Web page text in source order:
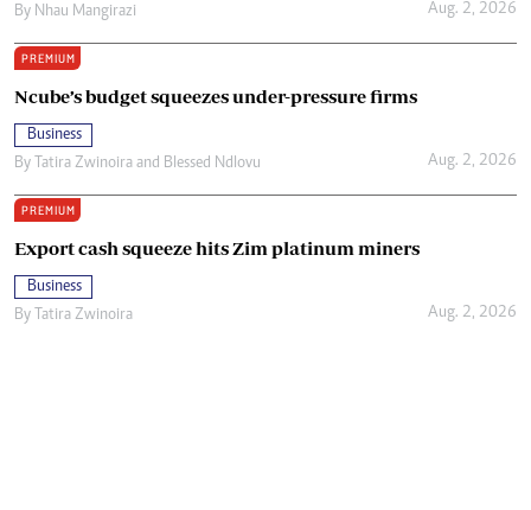
By Nhau Mangirazi Aug. 2, 2026
PREMIUM
Ncube’s budget squeezes under-pressure firms
Business
By Tatira Zwinoira and Blessed Ndlovu Aug. 2, 2026
PREMIUM
Export cash squeeze hits Zim platinum miners
Business
By Tatira Zwinoira Aug. 2, 2026